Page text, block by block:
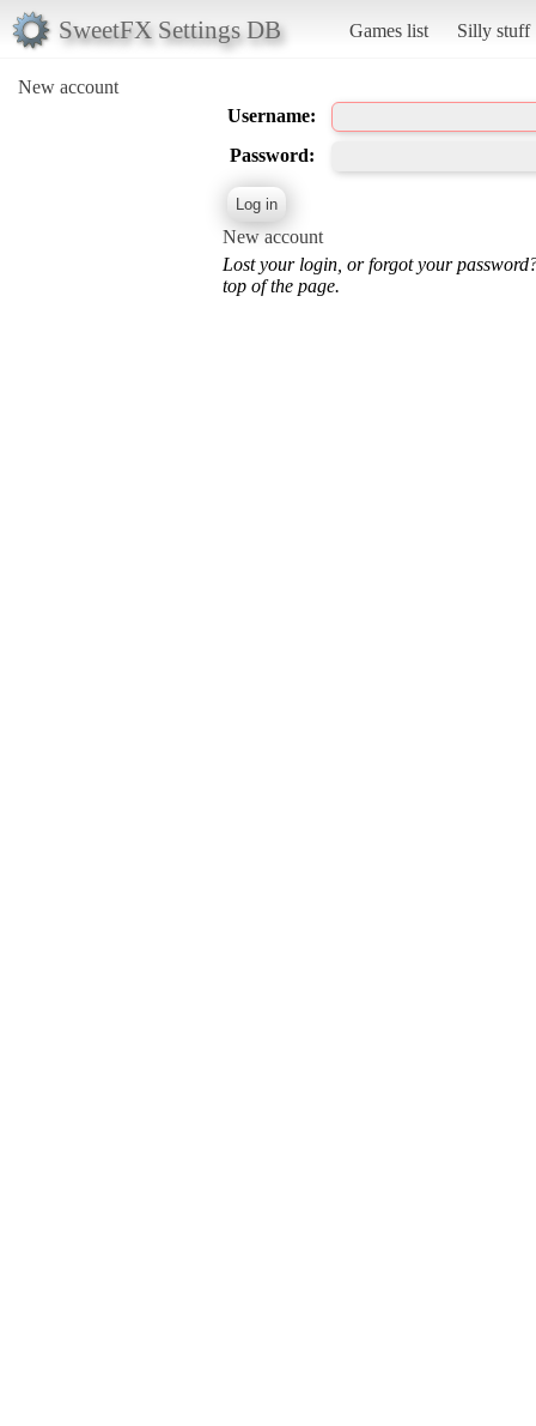
SweetFX Settings DB Games list Silly stuff
New account
Username:
Password:
New account
Lost your login, or forgot your
top of the page.